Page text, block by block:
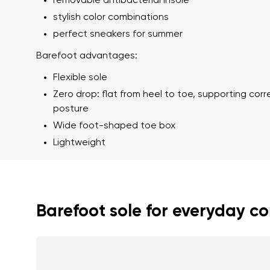
stylish color combinations
perfect sneakers for summer
Barefoot advantages:
Flexible sole
Zero drop: flat from heel to toe, supporting
posture
Wide foot-shaped toe box
Lightweight
Barefoot sole for everyday
Order